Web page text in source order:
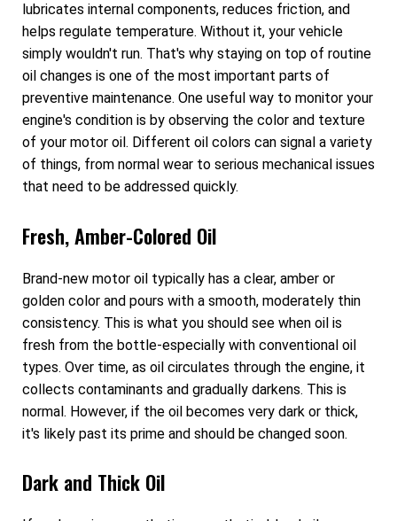
lubricates internal components, reduces friction, and
helps regulate temperature. Without it, your vehicle
simply wouldn't run. That's why staying on top of routine
oil changes is one of the most important parts of
preventive maintenance. One useful way to monitor your
engine's condition is by observing the color and texture
of your motor oil. Different oil colors can signal a variety
of things, from normal wear to serious mechanical issues
that need to be addressed quickly.
Fresh, Amber-Colored Oil
Brand-new motor oil typically has a clear, amber or
golden color and pours with a smooth, moderately thin
consistency. This is what you should see when oil is
fresh from the bottle-especially with conventional oil
types. Over time, as oil circulates through the engine, it
collects contaminants and gradually darkens. This is
normal. However, if the oil becomes very dark or thick,
it's likely past its prime and should be changed soon.
Dark and Thick Oil